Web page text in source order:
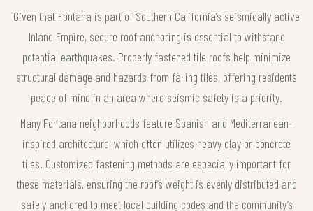
Given that Fontana is part of Southern California’s seismically active
Inland Empire, secure roof anchoring is essential to withstand
potential earthquakes. Properly fastened tile roofs help minimize
structural damage and hazards from falling tiles, offering residents
peace of mind in an area where seismic safety is a priority.
Many Fontana neighborhoods feature Spanish and Mediterranean-
inspired architecture, which often utilizes heavy clay or concrete
tiles. Customized fastening methods are especially important for
these materials, ensuring the roof’s weight is evenly distributed and
safely anchored to meet local building codes and the community’s